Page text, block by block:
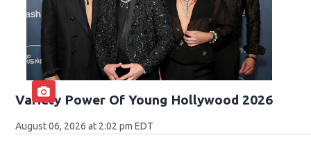
Variety Power Of Young Hollywood 2026
August 06, 2026 at 2:02 pm EDT